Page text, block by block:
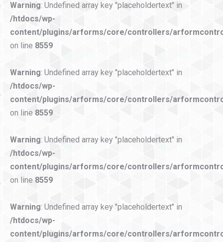
Warning: Undefined array key "placeholdertext" in
/htdocs/wp-
content/plugins/arforms/core/controllers/
on line 8559
Warning: Undefined array key "placeholdertext" in
/htdocs/wp-
content/plugins/arforms/core/controllers/
on line 8559
Warning: Undefined array key "placeholdertext" in
/htdocs/wp-
content/plugins/arforms/core/controllers/
on line 8559
Warning: Undefined array key "placeholdertext" in
/htdocs/wp-
content/plugins/arforms/core/controllers/